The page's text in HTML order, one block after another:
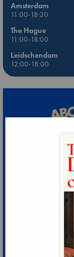
Amsterdam
11:00-18:30
The Hague
11:00-18:00
Leidschendam
12:00-18:00